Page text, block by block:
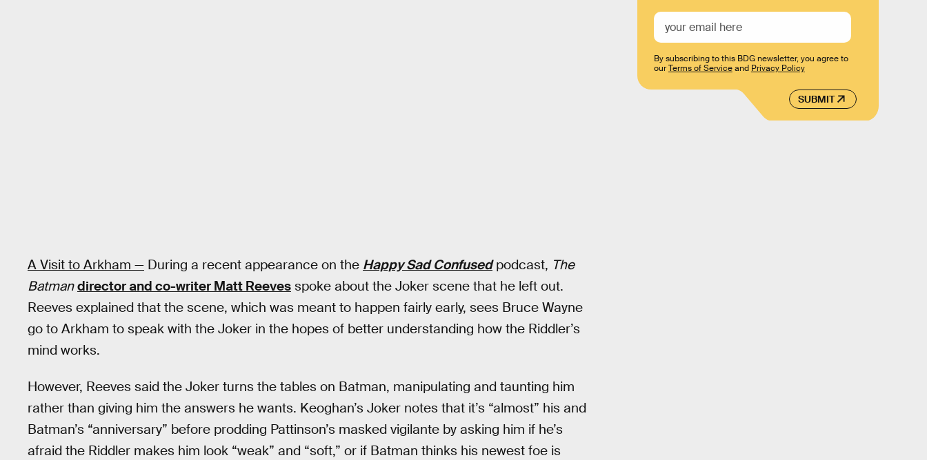
A Visit to Arkham — During a recent appearance on the Happy Sad Confusedpodcast, The
Batman director and co-writer Matt Reeves spoke about the Joker scene that he left out.
Reeves explained that the scene, which was meant to happen fairly early, sees Bruce Wayne
go to Arkham to speak with the Joker in the hopes of better understanding how the Riddler’s
mind works.
However, Reeves said the Joker turns the tables on Batman, manipulating and taunting him
rather than giving him the answers he wants. Keoghan’s Joker notes that it’s “almost” his and
Batman’s “anniversary” before prodding Pattinson’s masked vigilante by asking him if he’s
afraid the Riddler makes him look “weak” and “soft,” or if Batman thinks his newest foe is
SUBMIT
By subscribing to this BDG newsletter, you agree to
ourTerms of Serviceand Privacy Policy